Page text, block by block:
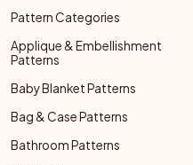
Pattern Categories
Applique & Embellishment
Patterns
Baby Blanket Patterns
Bag & Case Patterns
Bathroom Patterns